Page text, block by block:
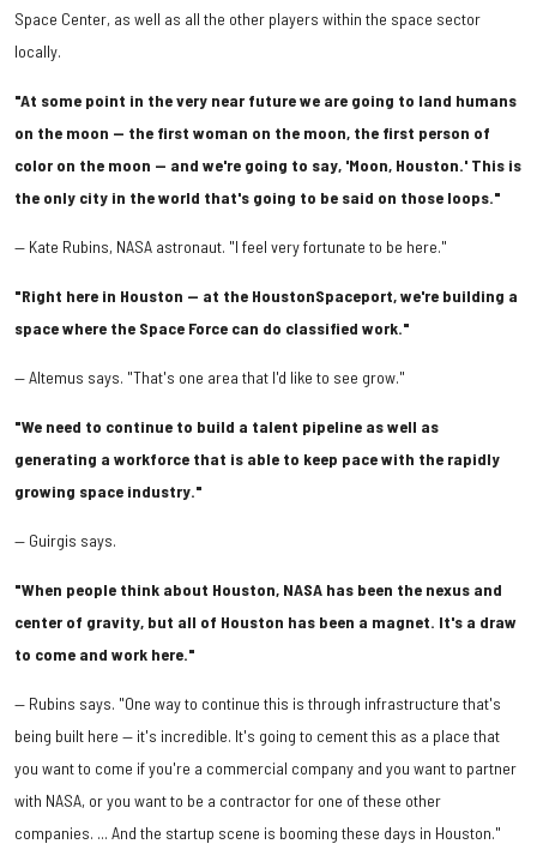
Space Center, as well as all the other players within the space sector
locally.
"At some point in the very near future we are going to land humans
on the moon — the first woman on the moon, the first person of
color on the moon — and we're going to say, 'Moon, Houston.' This is
the only city in the world that's going to be said on those loops."
— Kate Rubins, NASA astronaut. "I feel very fortunate to be here."
"Right here in Houston — at the HoustonSpaceport, we're building a
space where the Space Force can do classified work."
— Altemus says. "That's one area that I'd like to see grow."
"We need to continue to build a talent pipeline as well as
generating a workforce that is able to keep pace with the rapidly
growing space industry."
— Guirgis says.
"When people think about Houston, NASA has been the nexus and
center of gravity, but all of Houston has been a magnet. It's a draw
to come and work here."
— Rubins says. "One way to continue this is through infrastructure that's
being built here — it's incredible. It's going to cement this as a place that
you want to come if you're a commercial company and you want to partner
with NASA, or you want to be a contractor for one of these other
companies. ... And the startup scene is booming these days in Houston."